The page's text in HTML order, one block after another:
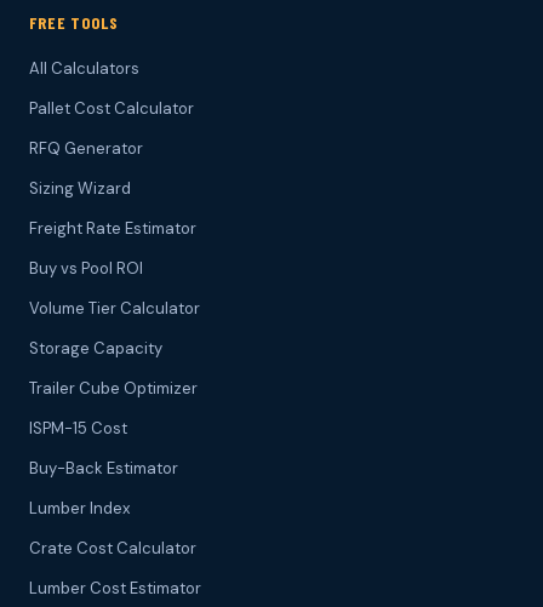
FREE TOOLS
All Calculators
Pallet Cost Calculator
RFQ Generator
Sizing Wizard
Freight Rate Estimator
Buy vs Pool ROI
Volume Tier Calculator
Storage Capacity
Trailer Cube Optimizer
ISPM-15 Cost
Buy-Back Estimator
Lumber Index
Crate Cost Calculator
Lumber Cost Estimator